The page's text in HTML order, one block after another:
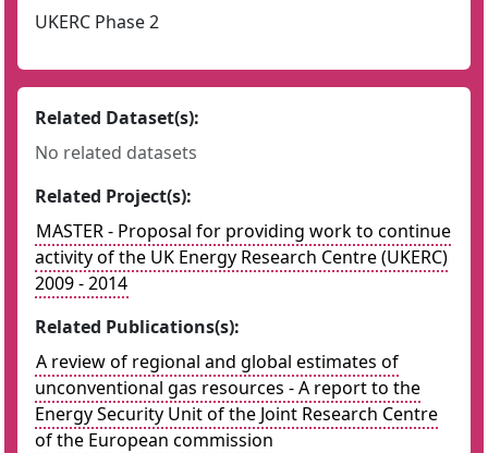
UKERC Phase 2
Related Dataset(s):
No related datasets
Related Project(s):
MASTER - Proposal for providing work to continue
activity of the UK Energy Research Centre (UKERC)
2009 - 2014
Related Publications(s):
A review of regional and global estimates of
unconventional gas resources - A report to the
Energy Security Unit of the Joint Research Centre
of the European commission